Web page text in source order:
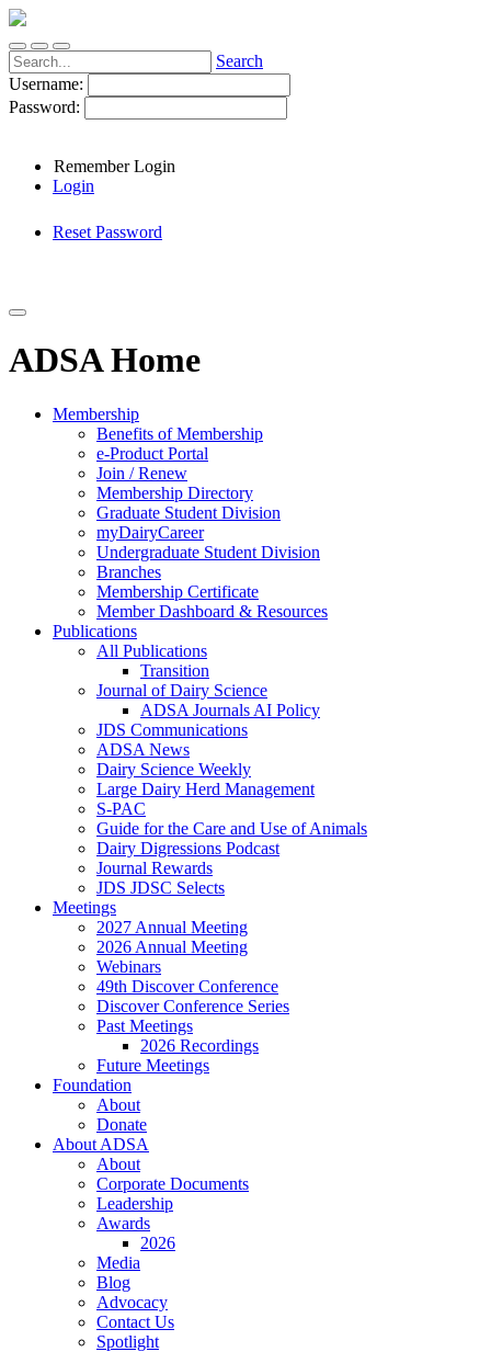
Search
Username:
Password:
Remember Login
Login
Reset Password
ADSA Home
Membership
Benefits of Membership
e-Product Portal
Join / Renew
Membership Directory
Graduate Student Division
myDairyCareer
Undergraduate Student Division
Branches
Membership Certificate
Member Dashboard & Resources
Publications
All Publications
Transition
Journal of Dairy Science
ADSA Journals AI Policy
JDS Communications
ADSA News
Dairy Science Weekly
Large Dairy Herd Management
S-PAC
Guide for the Care and Use of Animals
Dairy Digressions Podcast
Journal Rewards
JDS JDSC Selects
Meetings
2027 Annual Meeting
2026 Annual Meeting
Webinars
49th Discover Conference
Discover Conference Series
Past Meetings
2026 Recordings
Future Meetings
Foundation
About
Donate
About ADSA
About
Corporate Documents
Leadership
Awards
2026
Media
Blog
Advocacy
Contact Us
Spotlight